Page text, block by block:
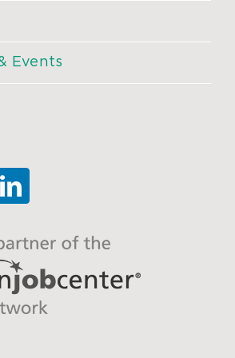
Events